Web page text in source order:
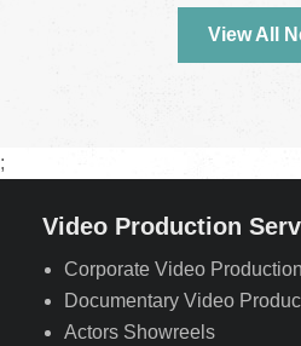
View All
;
Video Production
Corporate Video Production
Documentary Video
Actors Showreels